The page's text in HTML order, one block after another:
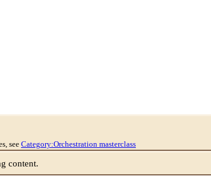
see Category:Orchestration masterclass
content.